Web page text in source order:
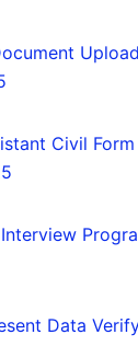
Upload
Civil
Data